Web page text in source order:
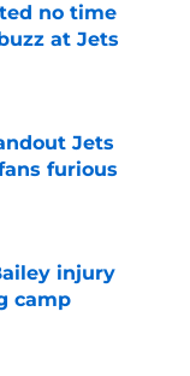
no time
at Jets
Jets
furious
injury
camp